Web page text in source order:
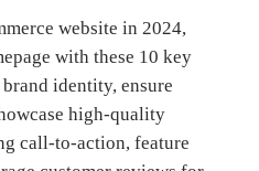
website in 2024,
with these 10 key
identity, ensure
high-quality
call-to-action, feature